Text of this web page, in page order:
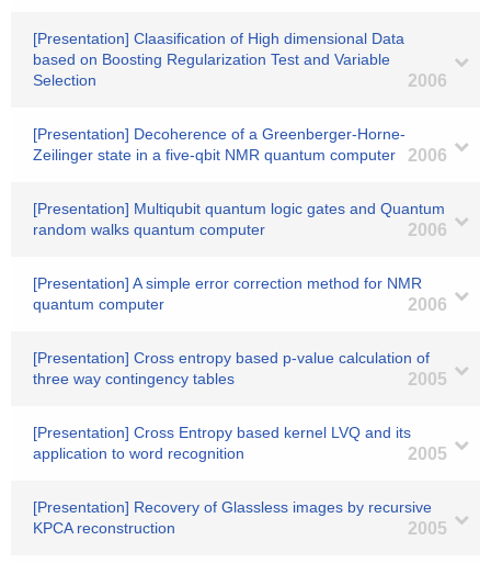
[Presentation] Claasification of High dimensional Data
based on Boosting Regularization Test and Variable
Selection
2006
[Presentation] Decoherence of a Greenberger-Horne-
Zeilinger state in a five-qbit NMR quantum computer
2006
[Presentation] Multiqubit quantum logic gates and Quantum
random walks quantum computer
2006
[Presentation] A simple error correction method for NMR
quantum computer
2006
[Presentation] Cross entropy based p-value calculation of
three way contingency tables
2005
[Presentation] Cross Entropy based kernel LVQ and its
application to word recognition
2005
[Presentation] Recovery of Glassless images by recursive
KPCA reconstruction
2005